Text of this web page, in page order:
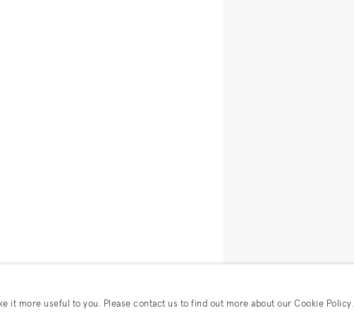
it more useful to you. Please contact us to find out more about our Cookie Policy.